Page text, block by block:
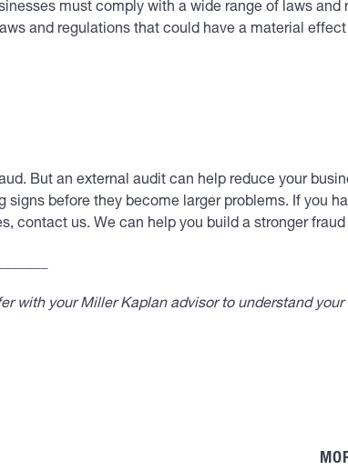
must comply with a wide range of laws
and regulations that could have a material
But an external audit can help reduce your
before they become larger problems. If you
contact us. We can help you build a stronger
with your Miller Kaplan advisor to understand